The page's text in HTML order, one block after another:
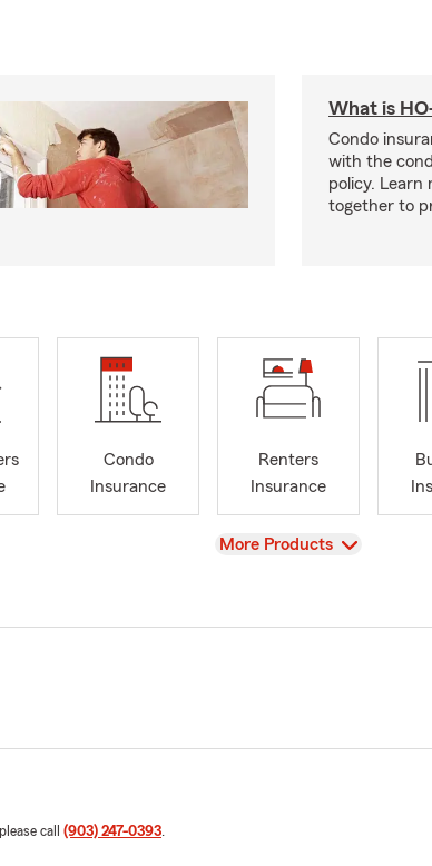
What is
Condo
with the
policy.
together to
Condo
Insurance
Renters
Insurance
View
More Products
call (903) 247-0393.